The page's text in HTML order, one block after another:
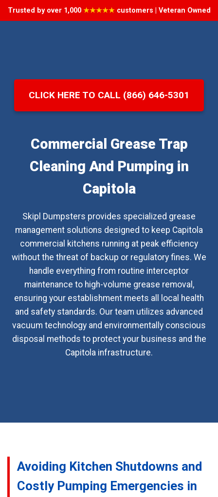
Trusted by over 1,000 ★★★★★customers | Veteran Owned
CLICK HERE TO CALL (866) 646-5301
Commercial Grease Trap
Cleaning And Pumping in
Capitola
Skipl Dumpsters provides specialized grease
management solutions designed to keep Capitola
commercial kitchens running at peak efficiency
without the threat of backup or regulatory fines. We
handle everything from routine interceptor
maintenance to high-volume grease removal,
ensuring your establishment meets all local health
and safety standards. Our team utilizes advanced
vacuum technology and environmentally conscious
disposal methods to protect your business and the
Capitola infrastructure.
Avoiding Kitchen Shutdowns and
Costly Pumping Emergencies in